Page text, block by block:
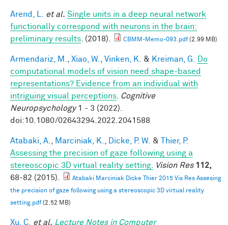
Arend, L. et al. Single units in a deep neural network
functionally correspond with neurons in the brain:
preliminary results . (2018). CBMM-Memo-093.pdf(2.99 MB)
Armendariz, M. Xiao, W. Vinken, K. & Kreiman, G.
Do
computational models of vision need shape-based
representations? Evidence from an individual with
intriguing visual perceptions
Cognitive
Neuropsychology1 - 3 (2022).
doi:10.1080/02643294.2022.2041588
Atabaki, A. Marciniak, K. Dicke, P. W. &
Thier, P.
Assessing the precision of gaze following using a
stereoscopic 3D virtual reality setting.
Vision Res 112,
68-82 (2015).
Atabaki Marciniak Dicke Thier 2015 Vis Res Assesing
the precision of gaze following using a stereoscopic 3D virtual reality
setting.pdf(2.52 MB)
Xu, C. et al. Lecture Notes in Computer